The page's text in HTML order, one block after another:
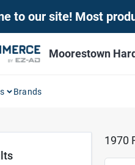
to our site! Most
Moorestown
Brands
1970